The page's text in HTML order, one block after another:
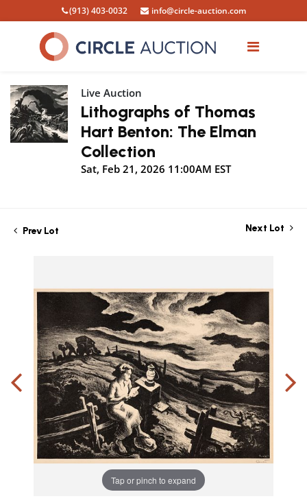
(913) 403-0032 info@circle-auction.com
Live Auction
Lithographs of Thomas
Hart Benton: The Elman
Collection
Sat, Feb 21, 2026 11:00AM EST
Prev Lot Next Lot
Tap or pinch to expand